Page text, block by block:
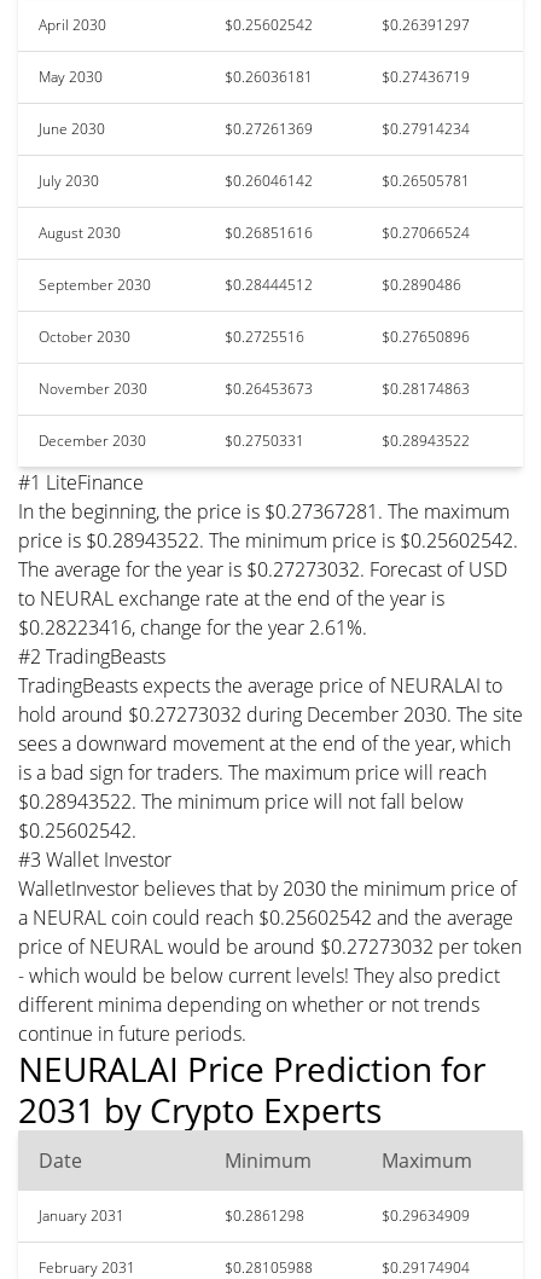
April 2030 $0.25602542 $0.26391297
May 2030 $0.26036181 $0.27436719
June 2030 $0.27261369 $0.27914234
July 2030 $0.26046142 $0.26505781
August 2030 $0.26851616 $0.27066524
September 2030 $0.28444512 $0.2890486
October 2030 $0.2725516 $0.27650896
November 2030 $0.26453673 $0.28174863
December 2030 $0.2750331 $0.28943522
#1 LiteFinance
In the beginning, the price is $0.27367281. The maximum
price is $0.28943522. The minimum price is $0.25602542.
The average for the year is $0.27273032. Forecast of USD
to NEURAL exchange rate at the end of the year is
$0.28223416, change for the year 2.61%.
#2 TradingBeasts
TradingBeasts expects the average price of NEURALAI to
hold around $0.27273032 during December 2030. The site
sees a downward movement at the end of the year, which
is a bad sign for traders. The maximum price will reach
$0.28943522. The minimum price will not fall below
$0.25602542.
#3 Wallet Investor
WalletInvestor believes that by 2030 the minimum price of
a NEURAL coin could reach $0.25602542 and the average
price of NEURAL would be around $0.27273032 per token
- which would be below current levels! They also predict
different minima depending on whether or not trends
continue in future periods.
NEURALAI Price Prediction for
2031 by Crypto Experts
Date Minimum Maximum
January 2031 $0.2861298 $0.29634909
February 2031 $0.28105988 $0.29174904